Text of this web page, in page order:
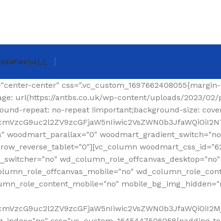
SALE
width_desktop="eyJkZXZpY2VzIjp7ImRlc2t0b3AiOnsidmFsdWUiOiJhdXRvIn19fQ==" woodmart_css_id="620299a6f36a6" title_font_size="eyJkZXZpY2VzIjp7ImRlc2t0b3AiOnsidW5pdCI6InB4IiwidmFsdWUiOiIzMCJ9LCJ0YWJsZXQiOnsidW5pdCI6InB4IiwidmFsdWUiOiIyNCJ9LCJtb2JpbGUiOnsidW5pdCI6InB4IiwidmFsdWUiOiIyMiJ9fX0=" css=".vc_custom_1644337623077{margin-right: 30px !important;margin-bottom: 20px !important;}" responsive_spacing="eyJwYXJhbV90eXBlIjoid29vZG1hcnRfcmVzcG9uc2l2ZV9zcGFjaW5nIiwic2VsZWN0b3JfaWQiOiI2MjAyOTlhNmYzNmE2Iiwic2hvcnRjb2RlIjoid29vZG1hcnRfc2hvcF9hcmNoaXZlX3dvb2NvbW1lcmNlX3RpdGxlIiwiZGF0YSI6eyJ0YWJsZXQiOnt9LCJtb2JpbGUiOnt9fX0="][woodmart_woocommerce_breadcrumb alignment="eyJkZXZpY2VzIjp7ImRlc2t0b3AiOnsidmFsdWUiOiJyaWdodCJ9fX0=" width_desktop="eyJkZXZpY2VzIjp7ImRlc2t0b3AiOnsidmFsdWUiOiJhdXRvIn19fQ==" woodmart_css_id="620299dce0f90" css=".vc_custom_1644337641619{margin-bottom: 20px !important;}" responsive_spacing="eyJwYXJhbV90eXBlIjoid29vZG1hcnRfcmVzcG9uc2l2ZV9zcGFjaW5nIiwic2VsZWN0b3JfaWQiOiI2MjAyOTlkY2UwZjkwIiwic2hvcnRjb2RlIjoid29vZG1hcnRfd29vY29tbWVyY2VfYnJlYWRjcnVtYiIsImRhdGEiOnsidGFibGV0Ijp7fSwibW9iaWxlIjp7fX19"][vc_separator color="custom" accent_color="rgba(124,124,124,0.2)" css=".vc_custom_1645189984346{margin-bottom: 0px !important;}"][/vc_column_inner][/vc_row_inner][/vc_column][/vc_row][vc_row][vc_column width="1/4" wd_column_role="offcanvas" woodmart_css_id="653040b100768" wd_column_role_offcanvas_desktop="no" wd_column_role_offcanvas_tablet="yes" wd_column_role_offcanvas_tablet_landscape="yes" wd_column_role_offcanvas_mobile="yes" wd_column_role_content_desktop="no" wd_column_role_content_tablet="no" wd_column_role_content_tablet_landscape="no" wd_column_role_content_mobile="no" mobile_bg_img_hidden="no" tablet_bg_img_hidden="no" woodmart_parallax="0" woodmart_box_shadow="no" responsive_spacing="eyJwYXJhbV90eXBlIjoid29vZG1hcnRfcmVzcG9uc2l2ZV9zcGFjaW5nIiwic2VsZWN0b3JfaWQiOiI2NTMwNDBiMTAwNzY4Iiwic2hvcnRjb2RlIjoidmNfY29sdW1uIiwiZGF0YSI6eyJ0YWJsZXQiOnt9LCJtb2JpbGUiOnt9fX0=" mobile_reset_margin="no" tablet_reset_margin="no" wd_z_index="no" offset="vc_col-lg-3"][woodmart_sidebar sidebar_name="filters-area" width_desktop="eyJkZXZpY2VzIjp7ImRlc2t0b3AiOnsidmFsdWUiOiItIn19fQ==" woodmart_css_id="653040fc4ddc7" responsive_spacing="eyJwYXJhbV90eXBlIjoid29vZG1hcnRfcmVzcG9uc2l2ZV9zcGFjaW5nIiwic2VsZWN0b3JfaWQiOiI2NTMwNDBmYzRkZGM3Iiwic2hvcnRjb2RlIjoid29vZG1hcnRfc2lkZWJhciIsImRhdGEiOnsidGFibGV0Ijp7fSwibW9iaWxlIjp7fX19" custom_width_desktop="eyJkZXZpY2VzIjp7ImRlc2t0b3AiOnsidW5pdCI6IiUiLCJ2YWx1ZSI6Ijk2In19fQ=="][/vc_column][vc_column offset="vc_col-lg-9 vc_col-md-12" woodmart_css_id="6246ea6be6e74" parallax_scroll="no" woodmart_sticky_column="false" wd_collapsible_content_switcher="no" wd_column_role_offcanvas_desktop="no" wd_column_role_offcanvas_tablet="no" wd_column_role_offcanvas_tablet_landscape="no" wd_column_role_offcanvas_mobile="no" wd_column_role_content_desktop="no" wd_column_role_content_tablet="no" wd_column_role_content_tablet_landscape="no" wd_column_role_content_mobile="no" mobile_bg_img_hidden="no" tablet_bg_img_hidden="no" woodmart_parallax="0" woodmart_box_shadow="no" responsive_spacing="eyJwYXJhbV90eXBlIjoid29vZG1hcnRfcmVzcG9uc2l2ZV9zcGFjaW5nIiwic2VsZWN0b3JfaWQiOiI2MjQ2ZWE2YmU2ZTc0Iiwic2hvcnRjb2RlIjoidmNfY29sdW1uIiwiZGF0YSI6eyJ0YWJsZXQiOnt9LCJtb2JpbGUiOnt9fX0=" mobile_reset_margin="no" tablet_reset_margin="no" wd_z_index="no"